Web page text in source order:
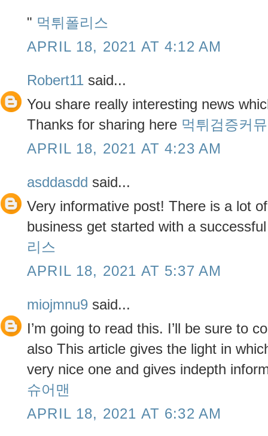
" 먹튀폴리스
APRIL 18, 2021 AT 4:12 AM
Robert11 said...
You share really interesting news
Thanks for sharing here 먹튀검증커
APRIL 18, 2021 AT 4:23 AM
asddasdd said...
Very informative post! There is a lot
business get started with a
리스
APRIL 18, 2021 AT 5:37 AM
miojmnu9 said...
I’m going to read this. I’ll be sure to
also This article gives the light in
very nice one and gives indepth
슈어맨
APRIL 18, 2021 AT 6:32 AM